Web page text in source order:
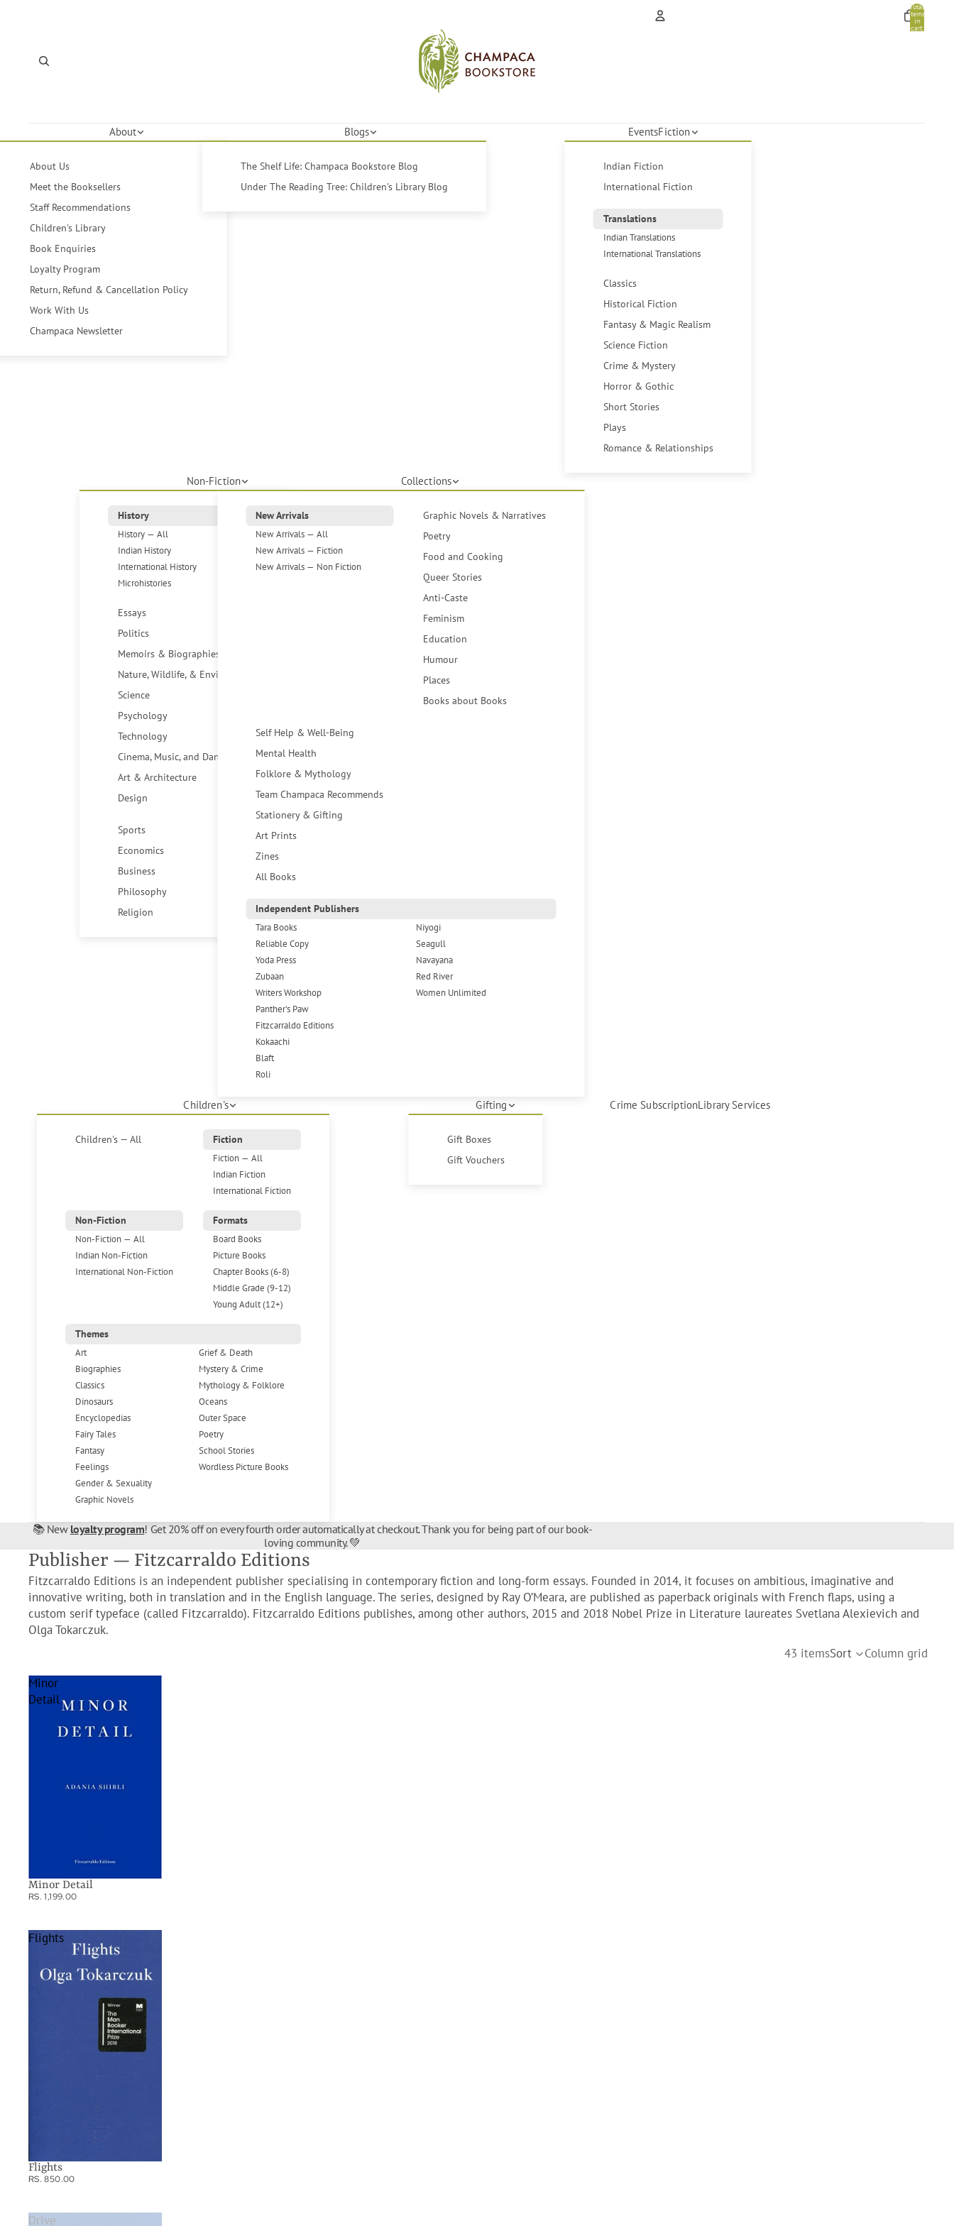
Total
items
in
cart:
About
About Us
Meet the Booksellers
Staff Recommendations
Children's Library
Book Enquiries
Loyalty Program
Return, Refund & Cancellation Policy
Work With Us
Champaca Newsletter
Blogs
The Shelf Life: Champaca Bookstore Blog
Under The Reading Tree: Children's Library Blog
EventsFiction
Indian Fiction
International Fiction
Translations
Indian Translations
International Translations
Classics
Historical Fiction
Fantasy & Magic Realism
Science Fiction
Crime & Mystery
Horror & Gothic
Short Stories
Plays
Romance & Relationships
Non-Fiction
History
History — All
Indian History
International History
Microhistories
Essays
Politics
Memoirs & Biographies
Nature, Wildlife, & Environment
Science
Psychology
Technology
Cinema, Music, and Dance
Art & Architecture
Design
Sports
Economics
Business
Philosophy
Religion
Collections
New Arrivals
New Arrivals — All
New Arrivals — Fiction
New Arrivals — Non Fiction
Graphic Novels & Narratives
Poetry
Food and Cooking
Queer Stories
Anti-Caste
Feminism
Education
Humour
Places
Books about Books
Self Help & Well-Being
Mental Health
Folklore & Mythology
Team Champaca Recommends
Stationery & Gifting
Art Prints
Zines
All Books
Independent Publishers
Tara Books
Reliable Copy
Yoda Press
Zubaan
Writers Workshop
Panther's Paw
Fitzcarraldo Editions
Kokaachi
Blaft
Roli
Niyogi
Seagull
Navayana
Red River
Women Unlimited
Children's
Children's — All
Fiction
Fiction — All
Indian Fiction
International Fiction
Non-Fiction
Non-Fiction — All
Indian Non-Fiction
International Non-Fiction
Formats
Board Books
Picture Books
Chapter Books (6-8)
Middle Grade (9-12)
Young Adult (12+)
Themes
Art
Biographies
Classics
Dinosaurs
Encyclopedias
Fairy Tales
Fantasy
Feelings
Gender & Sexuality
Graphic Novels
Grief & Death
Mystery & Crime
Mythology & Folklore
Oceans
Outer Space
Poetry
School Stories
Wordless Picture Books
Gifting
Gift Boxes
Gift Vouchers
Crime SubscriptionLibrary Services
📚 New loyalty program! Get 20% off on every fourth order automatically at checkout. Thank you for being part of our book-
loving community. 💚
Publisher — Fitzcarraldo Editions
Fitzcarraldo Editions is an independent publisher specialising in contemporary fiction and long-form essays. Founded in 2014, it focuses on ambitious, imaginative and
innovative writing, both in translation and in the English language. The series, designed by Ray O’Meara, are published as paperback originals with French flaps, using a
custom serif typeface (called Fitzcarraldo). Fitzcarraldo Editions publishes, among other authors, 2015 and 2018 Nobel Prize in Literature laureates Svetlana Alexievich and
Olga Tokarczuk.
43 itemsSort
Column grid
Minor
Detail
Minor Detail
RS. 1,199.00
Flights
Flights
RS. 850.00
Drive